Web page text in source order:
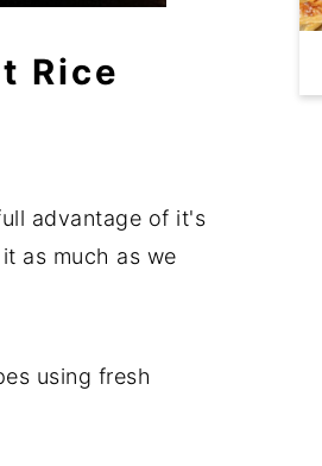
Rice
advantage of it's
as much as we
using fresh